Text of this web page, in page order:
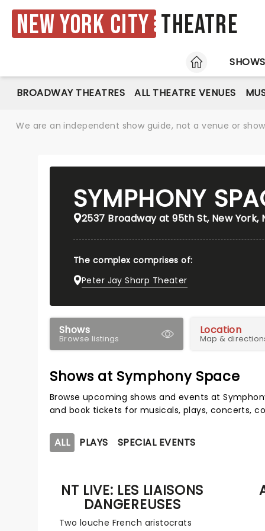
New York City Theatre
HOME
SHOWS
BROADWAY THEATRES ALL THEATRE VENUES
We are an independent show guide, not a venue or
SYMPHONY
2537 Broadway at 95th St, New York,
The complex comprises of:
Peter Jay Sharp Theater
Shows
Browse listings
Location
Map &
Shows at Symphony Space
Browse upcoming shows and events at
and book tickets for musicals, plays, concerts,
ALL PLAYS SPECIAL EVENTS
NT LIVE: LES LIAISONS
DANGEREUSES
Two louche French aristocrats